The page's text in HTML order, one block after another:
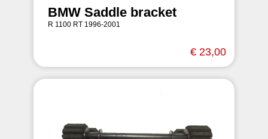
BMW Saddle bracket
R 1100 RT 1996-2001
€ 23,00